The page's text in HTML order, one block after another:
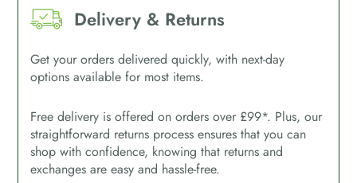
Delivery & Returns
Get your orders delivered quickly, with next-day
options available for most items.
Free delivery is offered on orders over £99*. Plus, our
straightforward returns process ensures that you can
shop with confidence, knowing that returns and
exchanges are easy and hassle-free.